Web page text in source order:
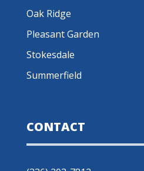
Oak Ridge
Pleasant Garden
Stokesdale
Summerfield
CONTACT